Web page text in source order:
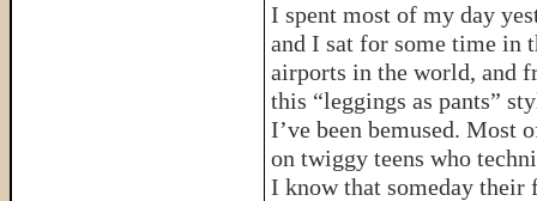
I spent most of my day
and I sat for some time in
airports in the world, and
this “leggings as pants”
I’ve been bemused. Most
on twiggy teens who
I know that someday